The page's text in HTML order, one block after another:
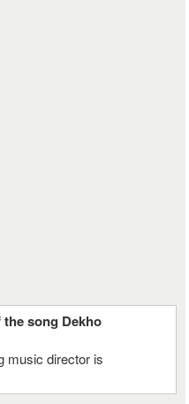
song Dekho
music director is